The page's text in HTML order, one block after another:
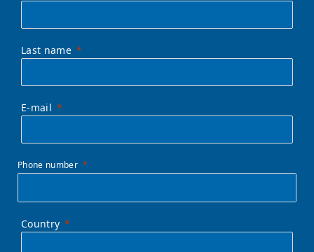
Last name
E-mail
Phone number
Country